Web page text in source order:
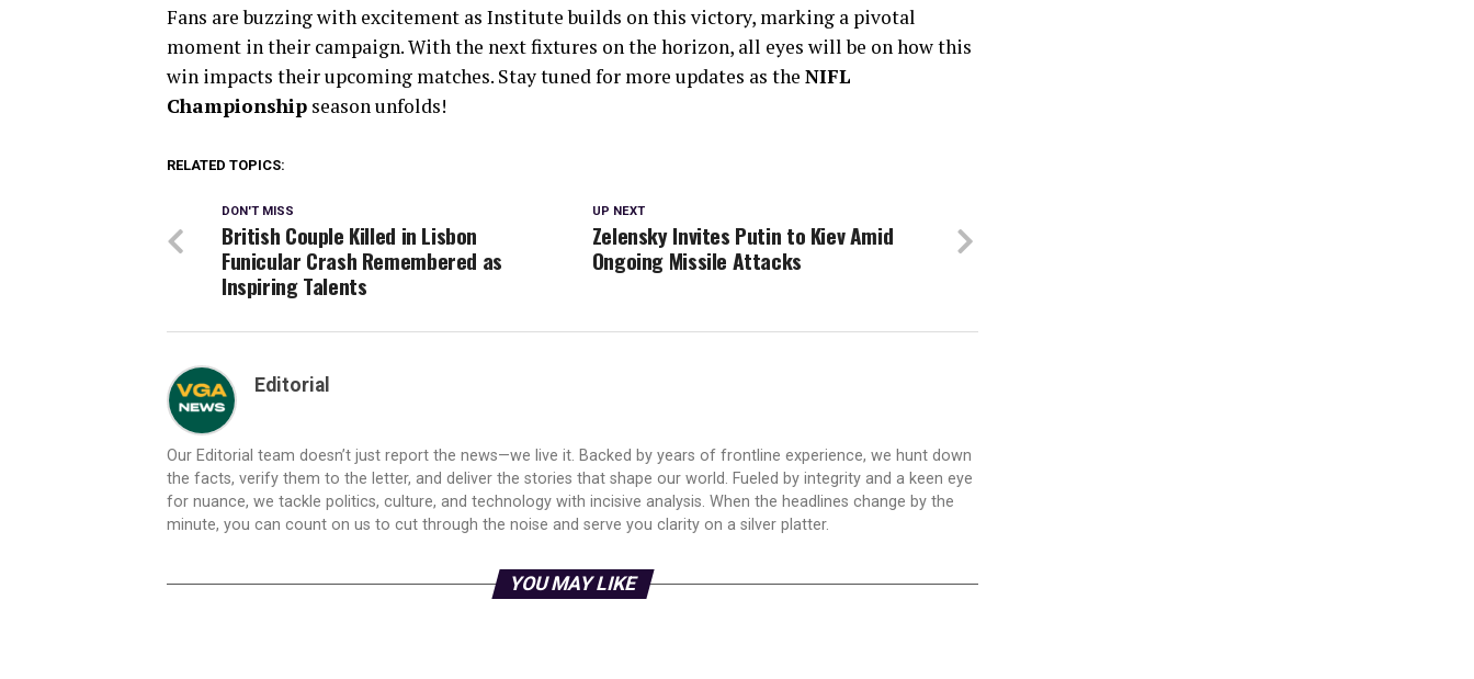
Fans are buzzing with excitement as Institute builds on this victory, marking a pivotal
moment in their campaign. With the next fixtures on the horizon, all eyes will be on how this
win impacts their upcoming matches. Stay tuned for more updates as the NIFL
Championship season unfolds!
RELATED TOPICS:
UP NEXT
Zelensky Invites Putin to Kiev Amid
Ongoing Missile Attacks
DON'T MISS
British Couple Killed in Lisbon
Funicular Crash Remembered as
Inspiring Talents
Editorial
Our Editorial team doesn’t just report the news—we live it. Backed by years of frontline experience, we hunt down
the facts, verify them to the letter, and deliver the stories that shape our world. Fueled by integrity and a keen eye
for nuance, we tackle politics, culture, and technology with incisive analysis. When the headlines change by the
minute, you can count on us to cut through the noise and serve you clarity on a silver platter.
YOU MAY LIKE